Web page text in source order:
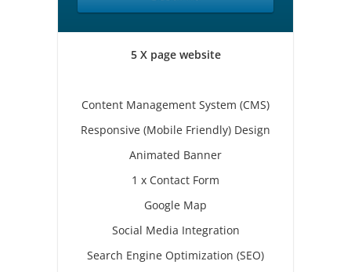
5 X page website
Content Management System (CMS)
Responsive (Mobile Friendly) Design
Animated Banner
1 x Contact Form
Google Map
Social Media Integration
Search Engine Optimization (SEO)